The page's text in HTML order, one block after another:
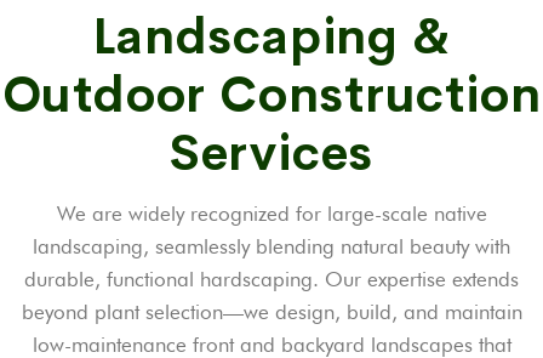
Landscaping &
Outdoor Construction
Services
We are widely recognized for large-scale native
landscaping, seamlessly blending natural beauty with
durable, functional hardscaping. Our expertise extends
beyond plant selection—we design, build, and maintain
low-maintenance front and backyard landscapes that